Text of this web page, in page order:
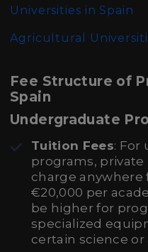
Universities in Spain
Agricultural
Fee Structure of
Spain
Undergraduate
Tuition Fees: For
programs, private
charge
€20,000 per
be higher for
specialized
certain science or